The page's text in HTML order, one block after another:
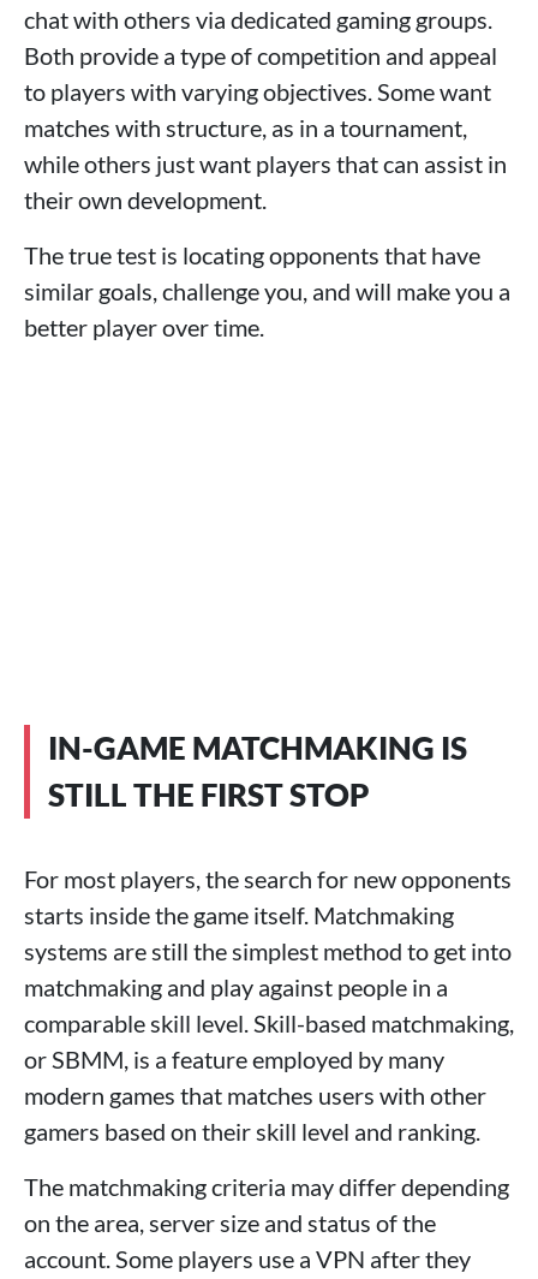
chat with others via dedicated gaming groups.
Both provide a type of competition and appeal
to players with varying objectives. Some want
matches with structure, as in a tournament,
while others just want players that can assist in
their own development.
The true test is locating opponents that have
similar goals, challenge you, and will make you a
better player over time.
IN-GAME MATCHMAKING IS
STILL THE FIRST STOP
For most players, the search for new opponents
starts inside the game itself. Matchmaking
systems are still the simplest method to get into
matchmaking and play against people in a
comparable skill level. Skill-based matchmaking,
or SBMM, is a feature employed by many
modern games that matches users with other
gamers based on their skill level and ranking.
The matchmaking criteria may differ depending
on the area, server size and status of the
account. Some players use a VPN after they